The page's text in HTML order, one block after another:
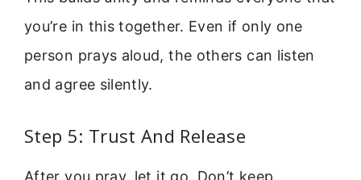
you’re in this together. Even if only one
person prays aloud, the others can listen
and agree silently.
Step 5: Trust And Release